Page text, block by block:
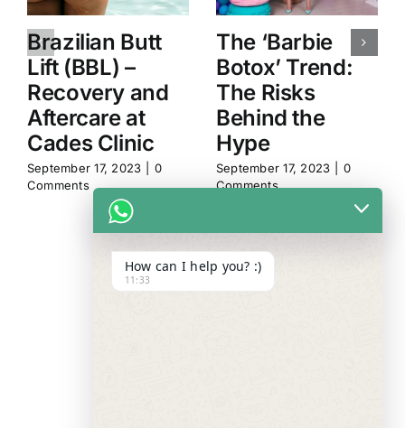
Brazilian Butt
Lift (BBL) –
Recovery and
Aftercare at
Cades Clinic
September 17, 2023
0
Comments
The ‘Barbie
Botox’ Trend:
The Risks
Behind the
Hype
September 17, 2023
0
Comments
How can I help you? :)
11:33